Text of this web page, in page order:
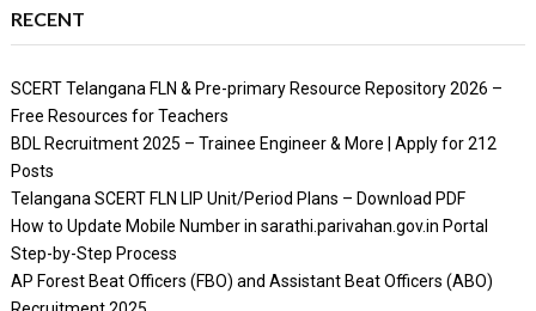
RECENT
SCERT Telangana FLN & Pre-primary Resource Repository 2026 –
Free Resources for Teachers
BDL Recruitment 2025 – Trainee Engineer & More | Apply for 212
Posts
Telangana SCERT FLN LIP Unit/Period Plans – Download PDF
How to Update Mobile Number in sarathi.parivahan.gov.in Portal
Step-by-Step Process
AP Forest Beat Officers (FBO) and Assistant Beat Officers (ABO)